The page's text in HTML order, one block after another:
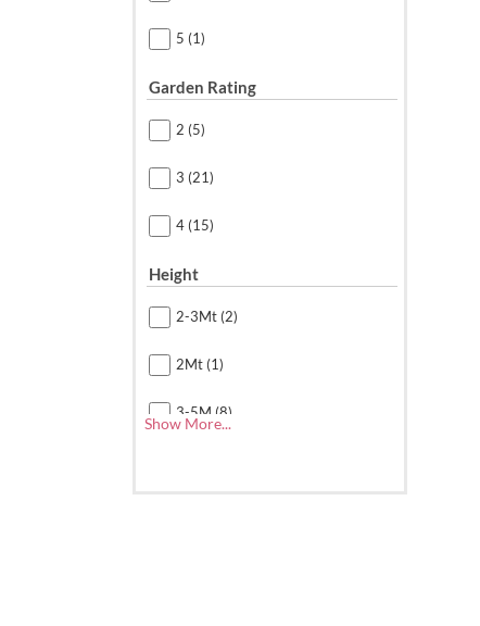
5 (1)
Garden Rating
2 (5)
3 (21)
4 (15)
Height
2-3Mt (2)
2Mt (1)
3-5M (8)
Show More...